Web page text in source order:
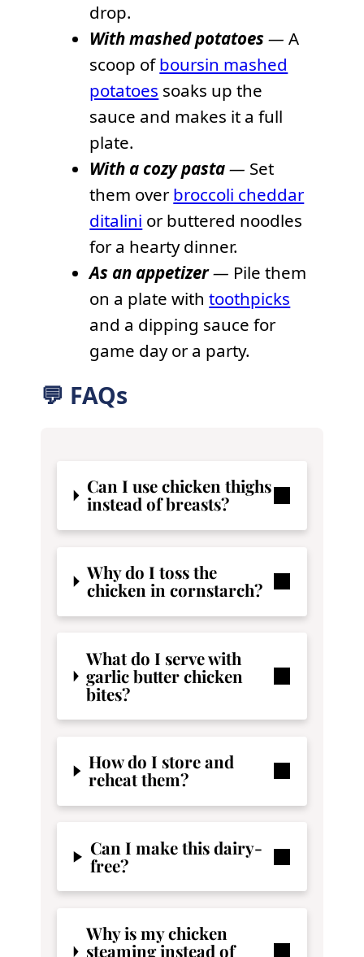
drop.
With mashed potatoes— A
scoop ofboursin mashed
potatoes soaks up the
sauce and makes it a full
plate.
With a cozy pasta— Set
them overbroccoli cheddar
ditalini or buttered noodles
for a hearty dinner.
As an appetizer— Pile them
on a plate withtoothpicks
and a dipping sauce for
game day or a party.
💬 FAQs
Can I use chicken thighs
instead of breasts?
Why do I toss the
chicken in cornstarch?
What do I serve with
garlic butter chicken
bites?
How do I store and
reheat them?
Can I make this dairy-
free?
Why is my chicken
steaming instead of